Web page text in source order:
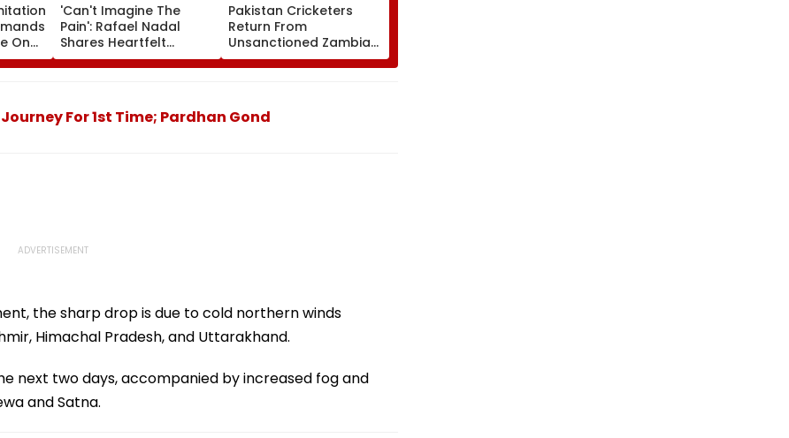
On
'Can't Imagine The
Pain': Rafael Nadal
Shares Heartfelt
Condolences To Lionel
Messi Following Father
Pakistan Cricketers
Return From
Unsanctioned Zambia
League, Face Reported
2-Year PCB Ban
For 1st Time; Pardhan Gond
the sharp drop is due to cold northern winds
Himachal Pradesh, and Uttarakhand.
next two days, accompanied by increased fog and
and Satna.